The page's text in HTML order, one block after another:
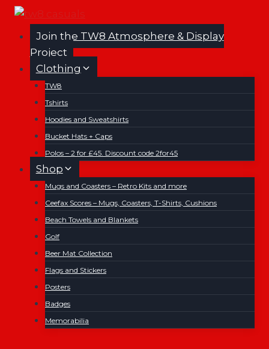
Skip
contentJoin the TW8 Atmosphere & Display
Project
Clothing
TW8
Tshirts
Hoodies and Sweatshirts
Bucket Hats + Caps
Polos – 2 for £45. Discount code 2for45
Shop
Mugs and Coasters – Retro Kits and more
Ceefax Scores – Mugs, Coasters, T-Shirts, Cushions
Beach Towels and Blankets
Golf
Beer Mat Collection
Flags and Stickers
Posters
Badges
Memorabilia